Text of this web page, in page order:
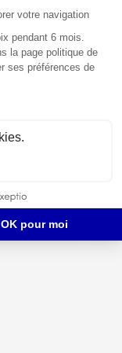
Italy, France,